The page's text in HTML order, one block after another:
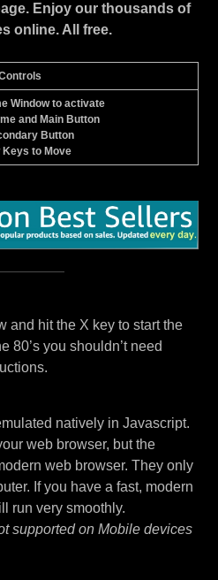
Enjoy our thousands of
online. All free.
Window to activate
and Main Button
Button
to Move
and hit the X key to start the
80’s you shouldn’t need
natively in Javascript.
web browser, but the
web browser. They only
If you have a fast, modern
run very smoothly.
supported on Mobile devices